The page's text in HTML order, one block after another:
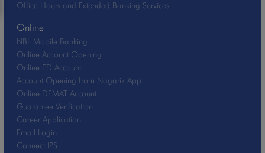
Office Hours and Extended Banking Services
Online
NBL Mobile Banking
Online Account Opening
Online FD Account
Account Opening from Nagarik App
Online DEMAT Account
Guarantee Verification
Career Application
Email Login
Connect IPS